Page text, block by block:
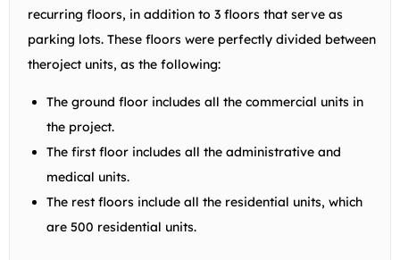
recurring floors, in addition to 3 floors that serve as
parking lots. These floors were perfectly divided between
theroject units, as the following:
The ground floor includes all the commercial units in
the project.
The first floor includes all the administrative and
medical units.
The rest floors include all the residential units, which
are 500 residential units.